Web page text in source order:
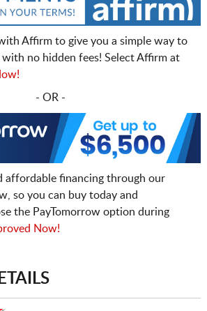
Affirm to give you a simple way to
with no hidden fees! Select Affirm at
- OR -
affordable financing through our
so you can buy today and
the PayTomorrow option during
Now!